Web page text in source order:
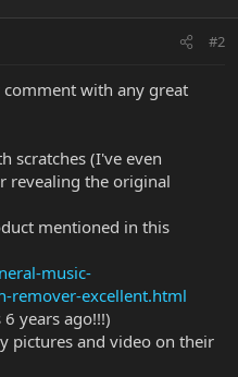
#2
with any great
scratches (I've even
revealing the original
mentioned in this
music-
remover-excellent.html
years ago!!!)
pictures and video on their